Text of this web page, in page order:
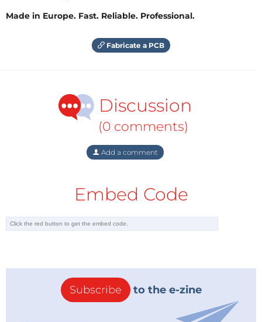
Made in Europe. Fast. Reliable. Professional.
Fabricate a PCB
Discussion
(0 comments)
Add a comment
Embed Code
Subscribe to the e-zine